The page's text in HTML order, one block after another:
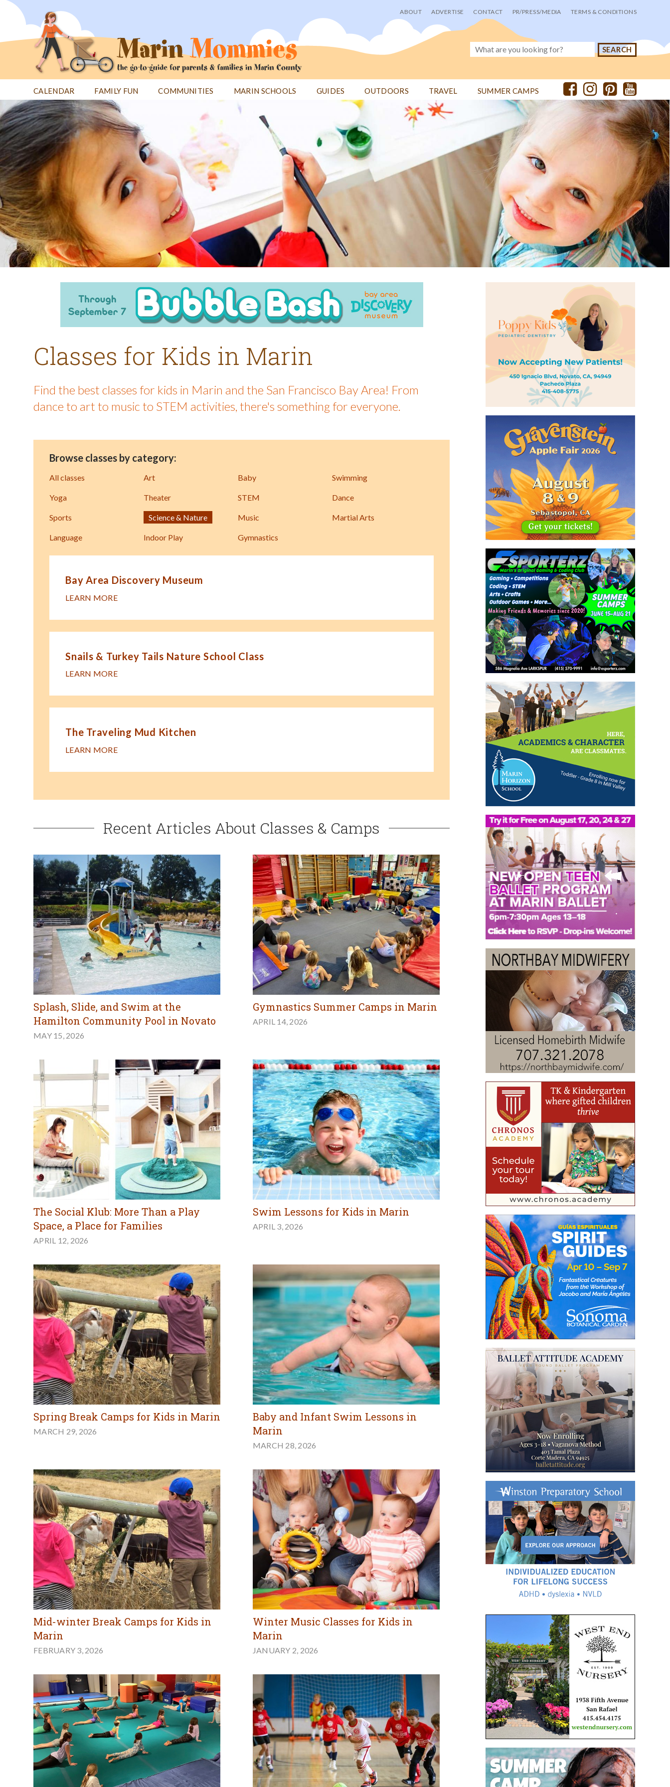
Jump
User
menu
ABOUT ADVERTISE CONTACT PR/PRESS/MEDIA TERMS & CONDITIONS
CALENDAR FAMILY FUN COMMUNITIES MARIN SCHOOLS GUIDES OUTDOORS TRAVEL SUMMER CAMPS
Back
to
top
Classes for Kids in Marin
Find the best classes for kids in Marin and the San Francisco Bay Area! From
dance to art to music to STEM activities, there's something for everyone.
Browse classes by category:
All classes Art Baby Swimming
Yoga Theater STEM Dance
Sports Science & Nature Music Martial Arts
Language Indoor Play Gymnastics
Bay Area Discovery Museum
LEARN MORE
Snails & Turkey Tails Nature School Class
LEARN MORE
The Traveling Mud Kitchen
LEARN MORE
Recent Articles About Classes & Camps
Splash, Slide, and Swim at the
Hamilton Community Pool in Novato
MAY 15, 2026
Gymnastics Summer Camps in Marin
APRIL 14, 2026
The Social Klub: More Than a Play
Space, a Place for Families
APRIL 12, 2026
Swim Lessons for Kids in Marin
APRIL 3, 2026
Spring Break Camps for Kids in Marin
MARCH 29, 2026
Baby and Infant Swim Lessons in
Marin
MARCH 28, 2026
Mid-winter Break Camps for Kids in
Marin
FEBRUARY 3, 2026
Winter Music Classes for Kids in
Marin
JANUARY 2, 2026
Back
to
top